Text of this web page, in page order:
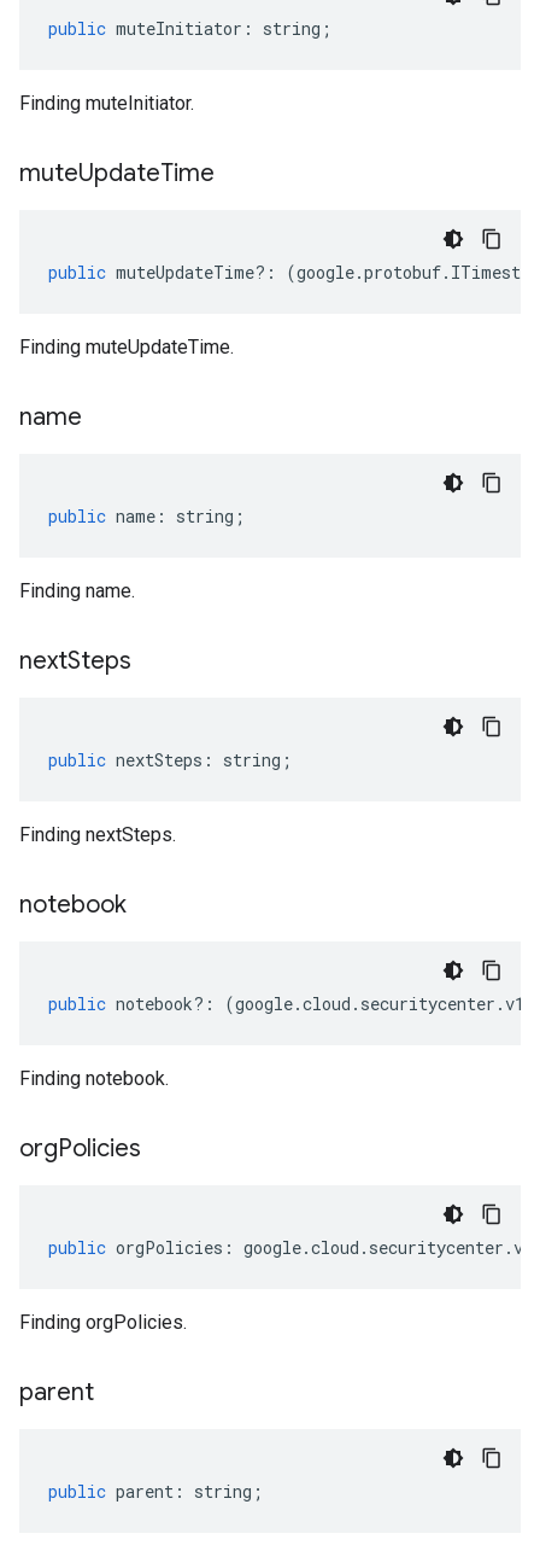
public muteInitiator : string ;
Finding muteInitiator.
muteUpdateTime
public muteUpdateTime?: (google.protobuf.
Finding muteUpdateTime.
name
public name : string ;
Finding name.
nextSteps
public nextSteps : string ;
Finding nextSteps.
notebook
public notebook?: (google.cloud . securitycenter .v1
Finding notebook.
orgPolicies
public orgPolicies : google.cloud . securitycenter .v1
Finding orgPolicies.
parent
public parent : string ;